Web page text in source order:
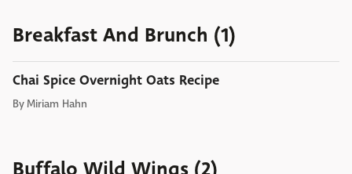
Breakfast And Brunch (1)
Chai Spice Overnight Oats Recipe
By Miriam Hahn